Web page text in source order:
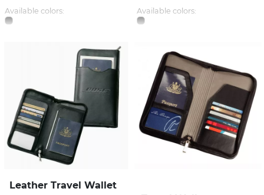
Available colors:
Available colors:
Leather Travel Wallet